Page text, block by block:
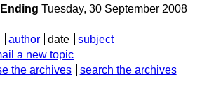
Ending Tuesday, 30 September 2008
author date
subject
a new topic
the archives search the archives